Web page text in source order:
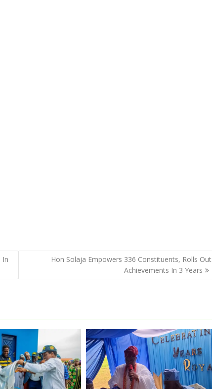
In
Hon Solaja Empowers 336 Constituents, Rolls Out
Achievements In 3 Years